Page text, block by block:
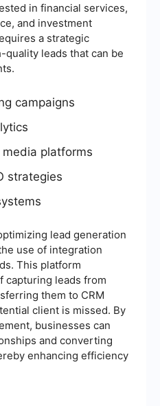
in financial services,
and investment
a strategic
leads that can be
campaigns
platforms
strategies
lead generation
use of integration
This platform
capturing leads from
them to CRM
client is missed. By
businesses can
and converting
enhancing efficiency